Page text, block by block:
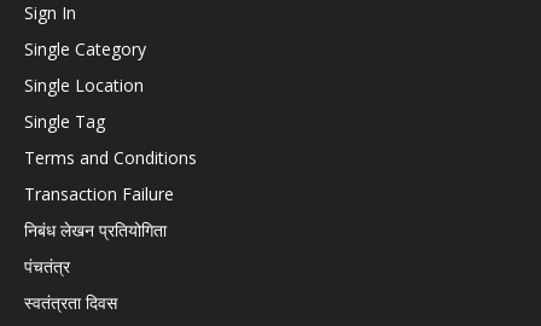
Sign In
Single Category
Single Location
Single Tag
Terms and Conditions
Transaction Failure
निबंध लेखन प्रतियोगिता
पंचतंत्र
स्वतंत्रता दिवस